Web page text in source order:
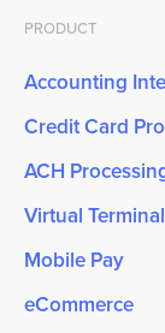
PRODUCT
Accounting
Credit Card
ACH
Virtual Terminal
Mobile Pay
eCommerce